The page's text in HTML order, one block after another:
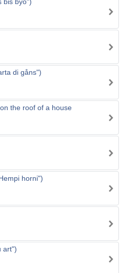
di gåns")
the roof of a house
horni")
art")